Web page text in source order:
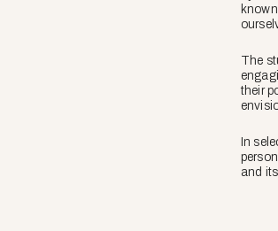
The
their
In
and